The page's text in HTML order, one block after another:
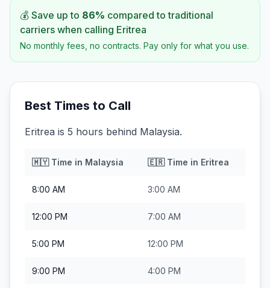
💰 Save up to 86% compared to traditional
carriers when calling Eritrea
No monthly fees, no contracts. Pay only for what you use.
Best Times to Call
Eritrea is 5 hours behind Malaysia.
🇲🇾Time in Malaysia 🇪🇷Time in Eritrea
8:00 AM 3:00 AM
12:00 PM 7:00 AM
5:00 PM 12:00 PM
9:00 PM 4:00 PM